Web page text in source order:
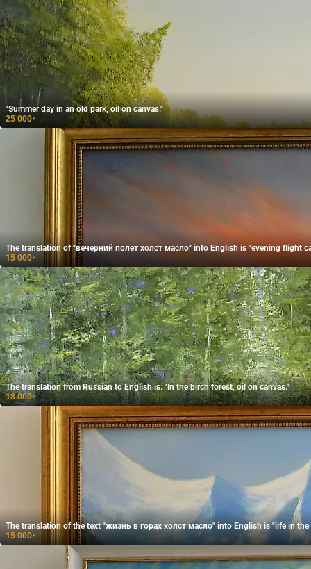
"Summer day in an old park, oil on canvas."
25 000₽
The translation of "вечерний полет холст масло" into English is "evening flight
15 000₽
The translation from Russian to English is: "In the birch forest, oil on canvas."
18 000₽
The translation of the text "жизнь в горах холст масло" into English is "life in
15 000₽